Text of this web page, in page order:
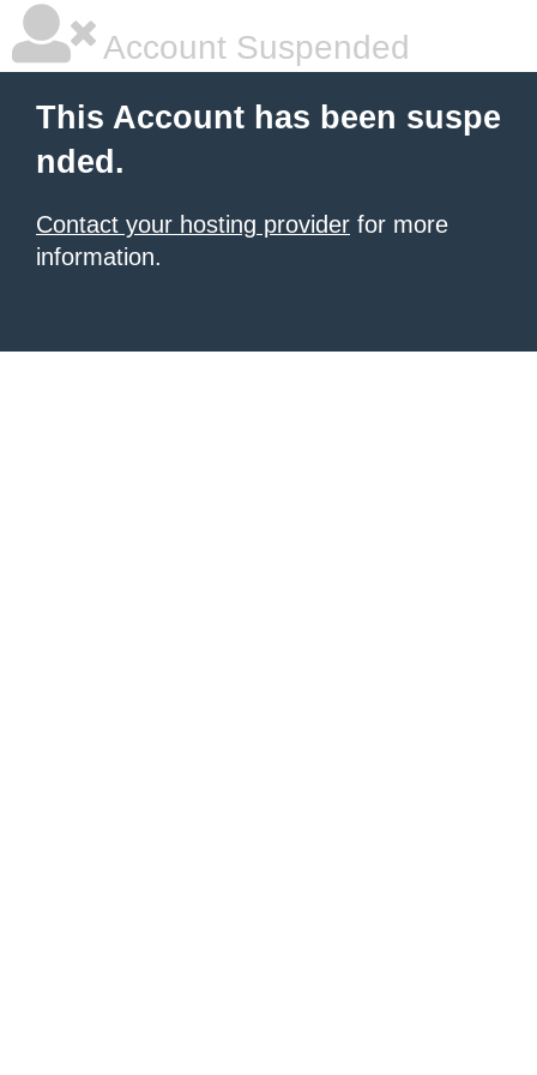
Account Suspended
This Account has been suspe
nded.
Contact your hosting provider for more
information.